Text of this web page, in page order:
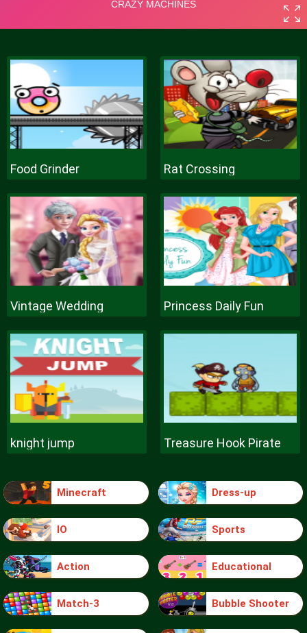
Food Grinder Rat Crossing
Vintage Wedding Princess Daily Fun
knight jump Treasure Hook Pirate
Minecraft Dress-up
IO Sports
Action Educational
Match-3 Bubble Shooter